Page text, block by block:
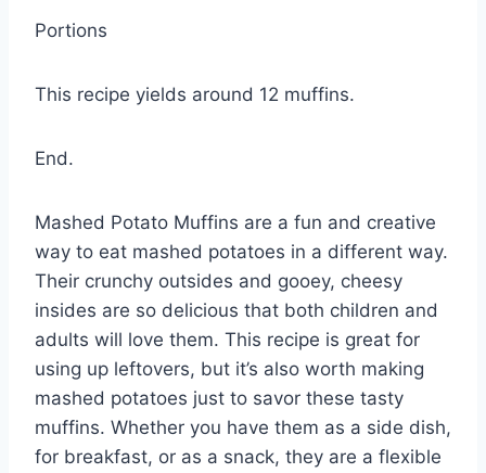
Portions
This recipe yields around 12 muffins.
End.
Mashed Potato Muffins are a fun and creative
way to eat mashed potatoes in a different way.
Their crunchy outsides and gooey, cheesy
insides are so delicious that both children and
adults will love them. This recipe is great for
using up leftovers, but it’s also worth making
mashed potatoes just to savor these tasty
muffins. Whether you have them as a side dish,
for breakfast, or as a snack, they are a flexible